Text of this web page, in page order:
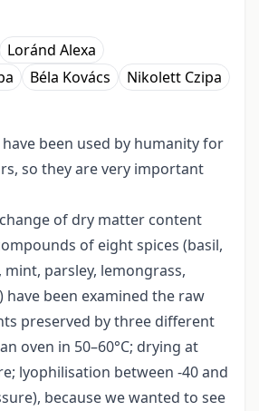
Loránd Alexa
Béla Kovács Nikolett Czipa
been used by humanity for
so they are very important
of dry matter content
of eight spices (basil,
parsley, lemongrass,
have been examined the raw
preserved by three different
oven in 50–60°C; drying at
lyophilisation between -40 and
because we wanted to see